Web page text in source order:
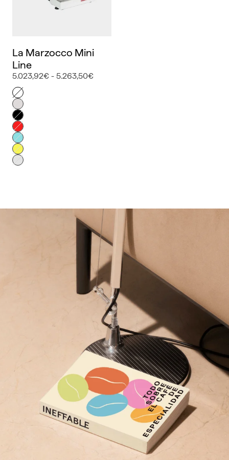
La Marzocco Mini
Line
5.023,92€ - 5.263,50€
Color
Blanco
Inox
Negro
Rojo
Azul
Amarillo
Gris